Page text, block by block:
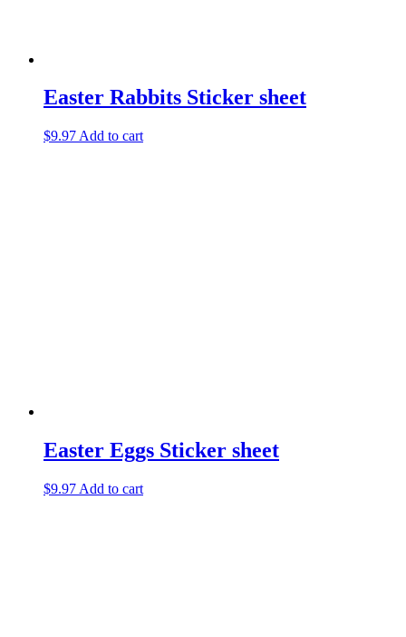
Easter Rabbits Sticker sheet
$9.97 Add to cart
Easter Eggs Sticker sheet
$9.97 Add to cart